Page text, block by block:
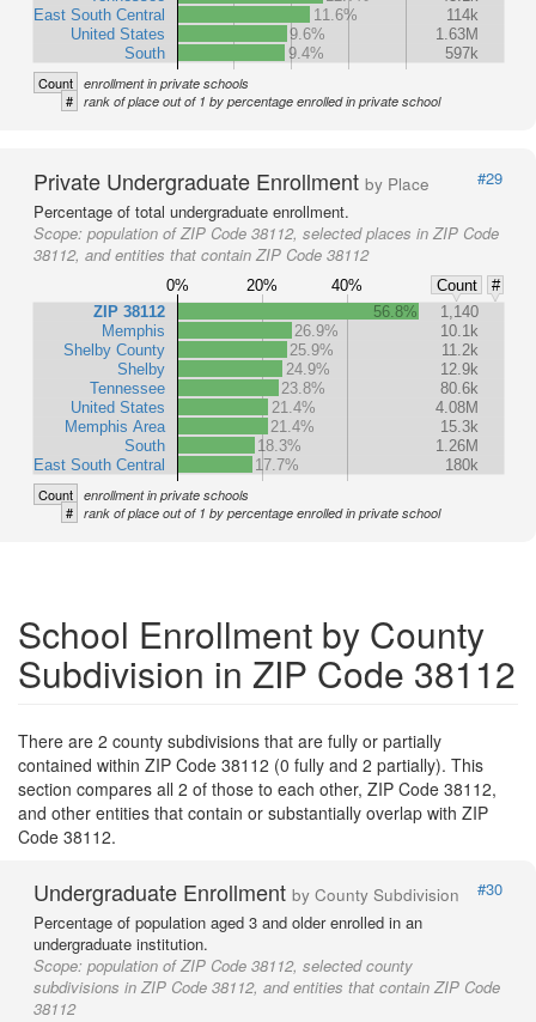
East South Central
United States
South
11.6%
114k
9.6%
1.63M
9.4%
597k
Count enrollment in private schools
# rank of place out of 1 by percentage enrolled in private school
Private Undergraduate Enrollment by Place
#29
Percentage of total undergraduate enrollment.
Scope: population of ZIP Code 38112, selected places in ZIP Code
38112, and entities that contain ZIP Code 38112
0% 20% 40% Count
#
ZIP 38112
Memphis
Shelby County
Shelby
Tennessee
United States
Memphis Area
South
East South Central
56.8%
1,140
26.9%
10.1k
25.9%
11.2k
24.9%
12.9k
23.8%
80.6k
21.4%
4.08M
21.4%
15.3k
18.3%
1.26M
17.7%
180k
Count enrollment in private schools
# rank of place out of 1 by percentage enrolled in private school
School Enrollment by County
Subdivision in ZIP Code 38112
There are 2 county subdivisions that are fully or partially
contained within ZIP Code 38112 (0 fully and 2 partially). This
section compares all 2 of those to each other, ZIP Code 38112,
and other entities that contain or substantially overlap with ZIP
Code 38112.
Undergraduate Enrollment by County Subdivision
#30
Percentage of population aged 3 and older enrolled in an
undergraduate institution.
Scope: population of ZIP Code 38112, selected county
subdivisions in ZIP Code 38112, and entities that contain ZIP Code
38112